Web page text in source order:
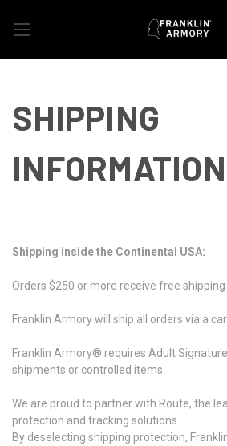
SHIPPING
INFORMATION
Shipping inside the Continental USA:
Orders $250 or more receive free shipping
Franklin Armory will ship all orders via a
Franklin Armory® requires Adult
shipments or controlled items
We are proud to partner with Route, the
protection and tracking solutions.
By deselecting shipping protection,